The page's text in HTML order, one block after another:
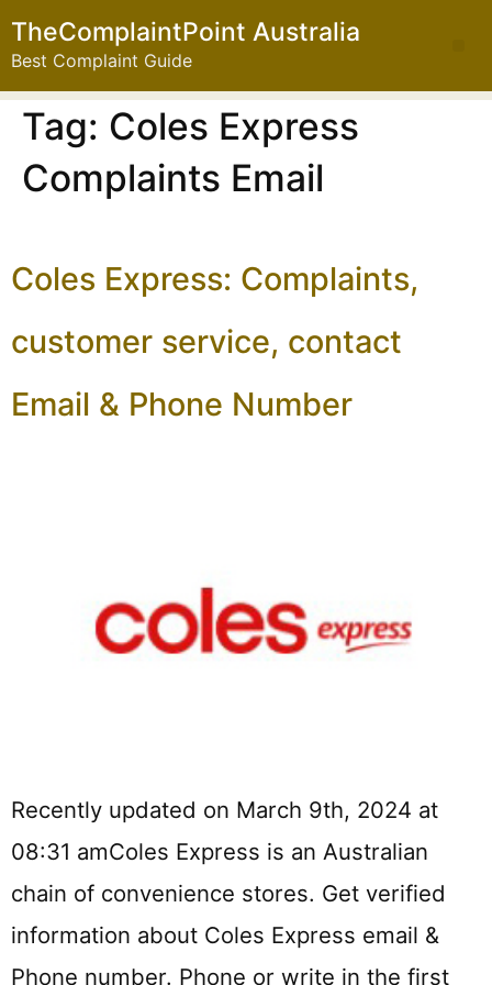
TheComplaintPoint Australia
Best Complaint Guide
Tag: Coles Express
Complaints Email
Coles Express: Complaints,
customer service, contact
Email & Phone Number
Recently updated on March 9th, 2024 at
08:31 amColes Express is an Australian
chain of convenience stores. Get verified
information about Coles Express email &
Phone number. Phone or write in the first